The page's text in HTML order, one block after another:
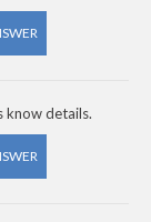
know details.